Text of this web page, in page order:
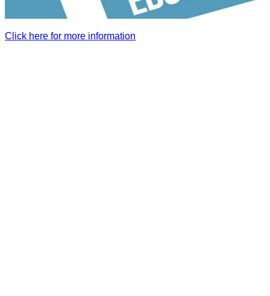
Click here for more information